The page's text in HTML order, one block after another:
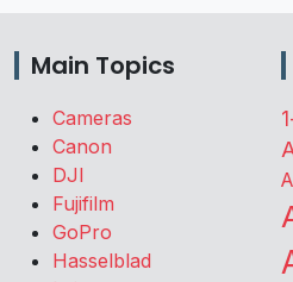
Main Topics
Cameras
Canon
DJI
Fujifilm
GoPro
Hasselblad